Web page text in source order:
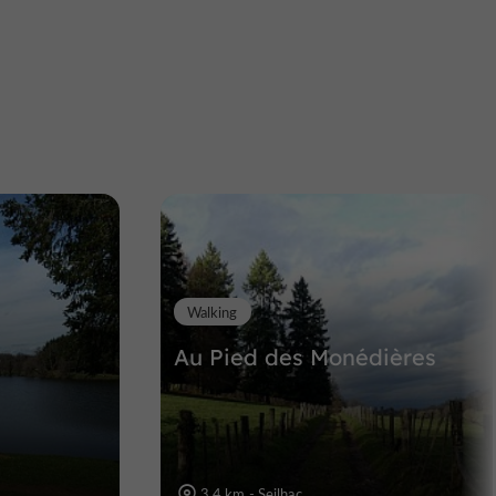
11,0 km
Au Pied des Monédières
Walking